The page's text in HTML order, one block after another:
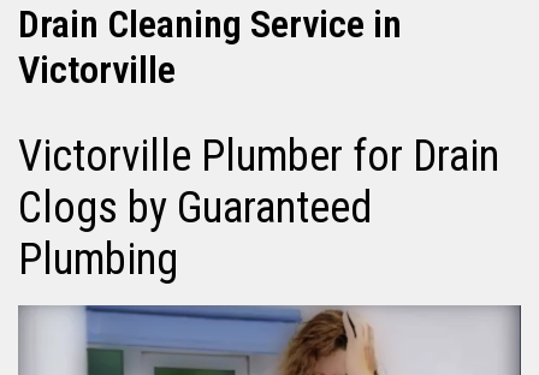
Drain Cleaning Service in
Victorville
Victorville Plumber for Drain
Clogs by Guaranteed
Plumbing